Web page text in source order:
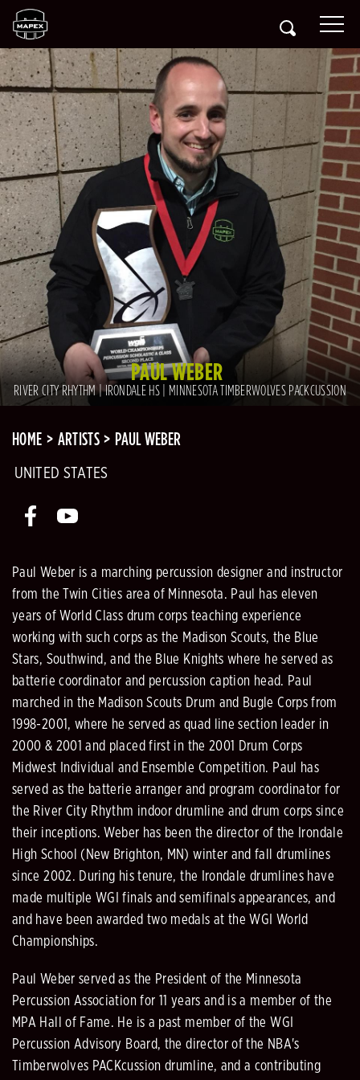
PAUL WEBER
RIVER CITY RHYTHM | IRONDALE HS | MINNESOTA TIMBERWOLVES PACKCUSSION
HOME ARTISTS PAUL WEBER
UNITED STATES
Paul Weber is a marching percussion designer and instructor
from the Twin Cities area of Minnesota. Paul has eleven
years of World Class drum corps teaching experience
working with such corps as the Madison Scouts, the Blue
Stars, Southwind, and the Blue Knights where he served as
batterie coordinator and percussion caption head. Paul
marched in the Madison Scouts Drum and Bugle Corps from
1998-2001, where he served as quad line section leader in
2000 & 2001 and placed first in the 2001 Drum Corps
Midwest Individual and Ensemble Competition. Paul has
served as the batterie arranger and program coordinator for
the River City Rhythm indoor drumline and drum corps since
their inceptions. Weber has been the director of the Irondale
High School (New Brighton, MN) winter and fall drumlines
since 2002. During his tenure, the Irondale drumlines have
made multiple WGI finals and semifinals appearances, and
and have been awarded two medals at the WGI World
Championships.
Paul Weber served as the President of the Minnesota
Percussion Association for 11 years and is a member of the
MPA Hall of Fame. He is a past member of the WGI
Percussion Advisory Board, the director of the NBA's
Timberwolves PACKcussion drumline, and a contributing